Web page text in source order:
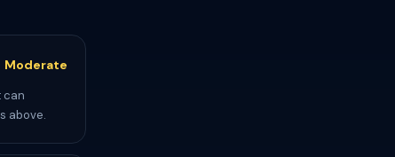
Moderate
can
above.